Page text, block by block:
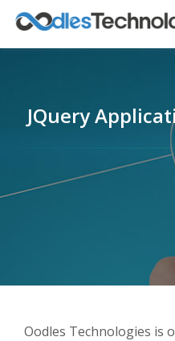
JQuery
Oodles Technologies is
Oodles AI
Connecting…